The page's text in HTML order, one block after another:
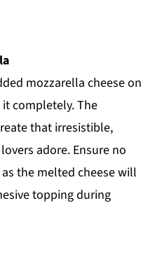
mozzarella cheese on
completely. The
that irresistible,
adore. Ensure no
the melted cheese will
topping during